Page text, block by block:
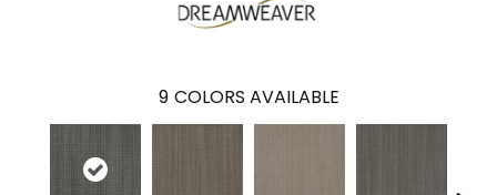
9 COLORS AVAILABLE